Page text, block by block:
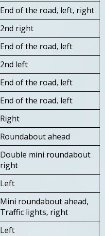
End of the road, left, right
2nd right
End of the road, left
2nd left
End of the road, left
End of the road, left
Right
Roundabout ahead
Double mini roundabout
right
Left
Mini roundabout ahead,
Traffic lights, right
Left